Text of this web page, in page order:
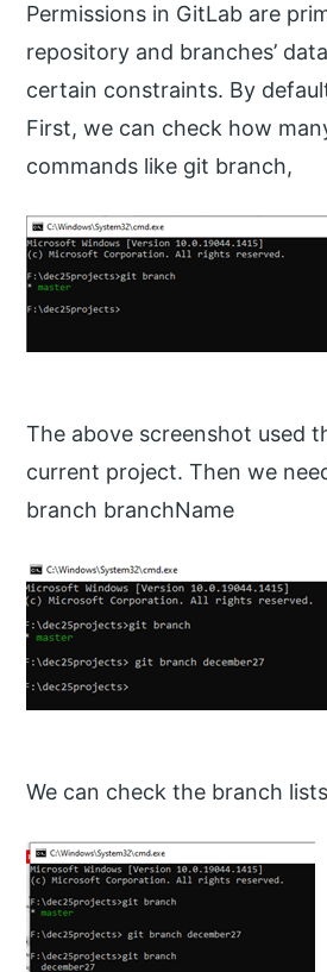
Permissions in GitLab are
repository and branches’
certain constraints. By
First, we can check how
commands like git branch,
The above screenshot used
current project. Then we
branch branchName
We can check the branch